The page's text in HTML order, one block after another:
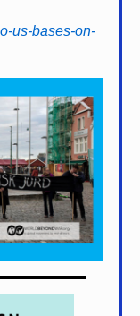
us-bases-on-